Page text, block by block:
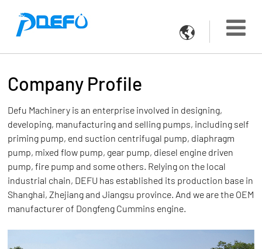

Company Profile
Defu Machinery is an enterprise involved in designing,
developing, manufacturing and selling pumps, including self
priming pump, end suction centrifugal pump, diaphragm
pump, mixed flow pump, gear pump, diesel engine driven
pump, fire pump and some others. Relying on the local
industrial chain, DEFU has established its production base in
Shanghai, Zhejiang and Jiangsu province. And we are the OEM
manufacturer of Dongfeng Cummins engine.